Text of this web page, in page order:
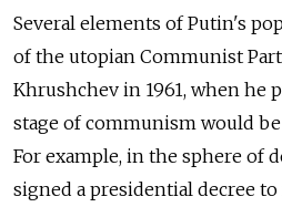
Several elements of Putin's
of the utopian Communist
Khrushchev in 1961, when he
stage of communism would
For example, in the sphere of
signed a presidential decree